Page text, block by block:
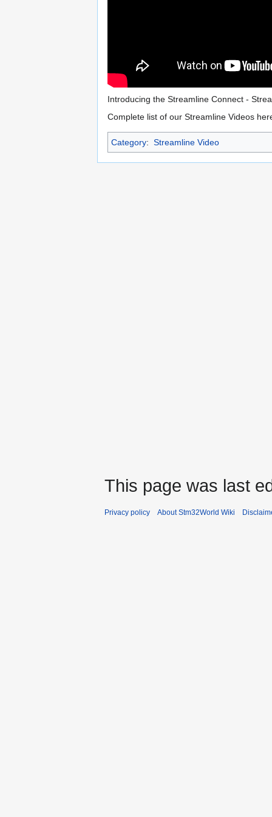
Introducing the Streamline Connect -
Complete list of our Streamline Videos
Category: Streamline Video
This page was last
Privacy policy About Stm32World Wiki